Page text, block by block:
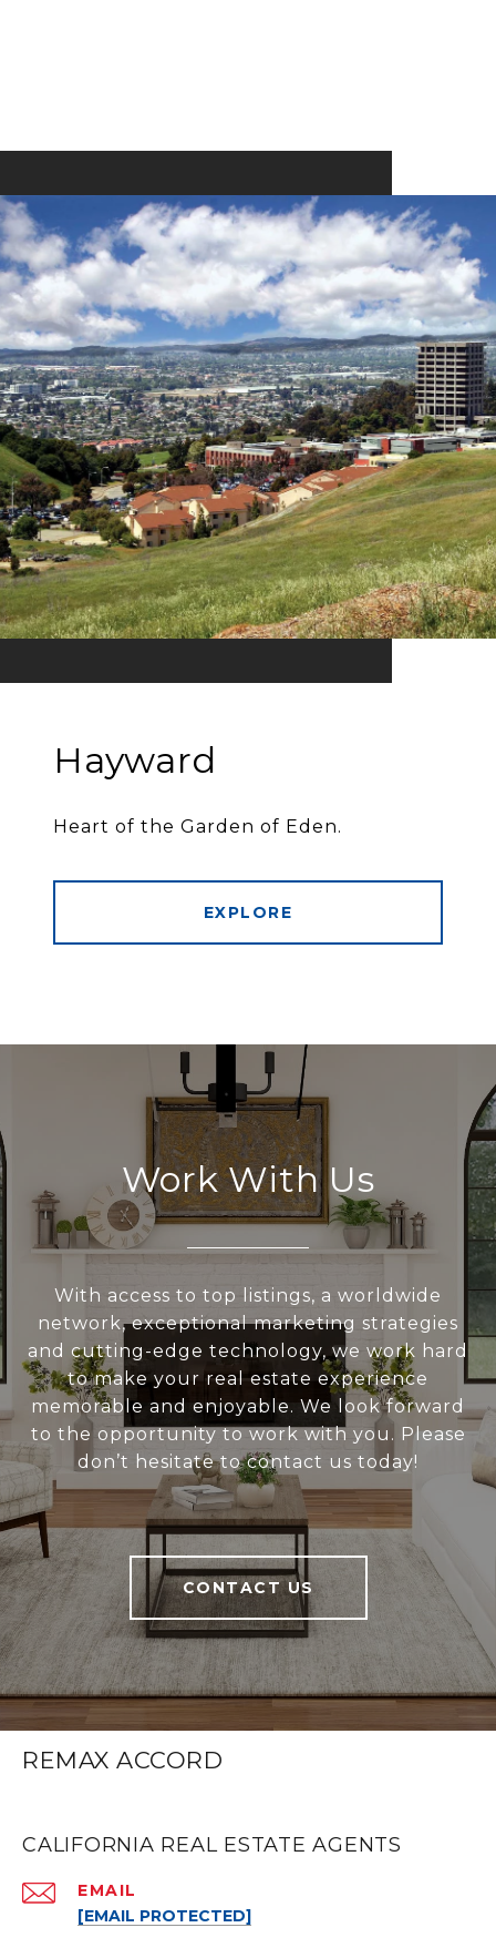
Hayward
Heart of the Garden of Eden.
EXPLORE
Work With Us
With access to top listings, a worldwide
network, exceptional marketing strategies
and cutting-edge technology, we work hard
to make your real estate experience
memorable and enjoyable. We look forward
to the opportunity to work with you. Please
don’t hesitate to contact us today!
CONTACT US
REMAX ACCORD
CALIFORNIA REAL ESTATE AGENTS
EMAIL
[EMAIL PROTECTED]